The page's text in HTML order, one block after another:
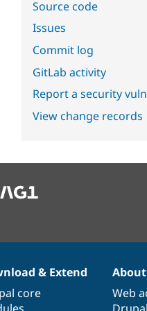
Source code
Issues
Commit log
GitLab activity
Report a security
View change records
& Extend
core
About
Web